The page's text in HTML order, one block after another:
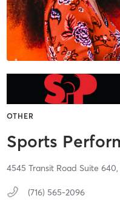
OTHER
Sports
4545 Transit Road Suite 640,
(716) 565-2096